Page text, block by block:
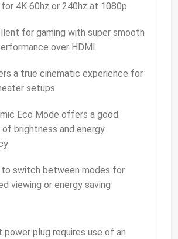
4K 60hz or 240hz at 1080p
for gaming with super smooth
over HDMI
a true cinematic experience for
setups
Eco Mode offers a good
of brightness and energy
to switch between modes for
viewing or energy saving
power plug requires use of an